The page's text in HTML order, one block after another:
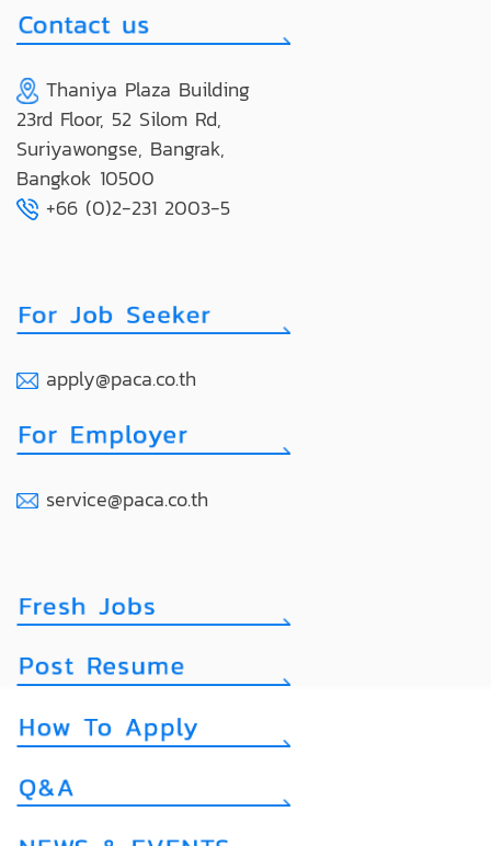
Thaniya Plaza Building
23rd Floor, 52 Silom Rd,
Suriyawongse, Bangrak,
Bangkok 10500
+66 (0)2-231 2003-5
apply@paca.co.th
service@paca.co.th